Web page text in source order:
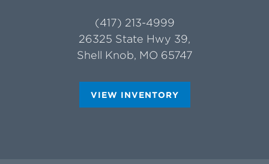
(417) 213-4999
26325 State Hwy 39,
Shell Knob, MO 65747
VIEW INVENTORY